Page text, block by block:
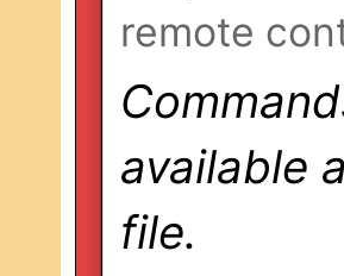
remote
available
file.